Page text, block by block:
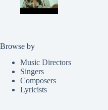
Browse by
Music Directors
Singers
Composers
Lyricists